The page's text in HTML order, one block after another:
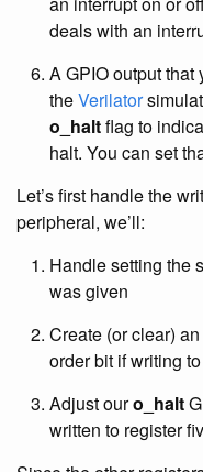
deals with an
A GPIO output that
theVerilator
o_haltflag to
halt. You can set
Let’s first handle the
peripheral, we’ll:
Handle setting the
was given
Create (or clear)
order bit if writing
Adjust ouro_halt
written to register